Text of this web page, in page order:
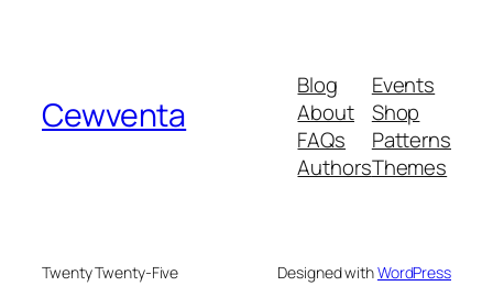
Cewventa
Blog
About
FAQs
Authors
Events
Shop
Patterns
Themes
Twenty Twenty-Five Designed withWordPress